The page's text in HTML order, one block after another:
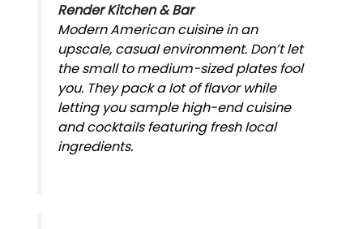
Render Kitchen & Bar
Modern American cuisine in an
upscale, casual environment. Don’t let
the small to medium-sized plates fool
you. They pack a lot of flavor while
letting you sample high-end cuisine
and cocktails featuring fresh local
ingredients.